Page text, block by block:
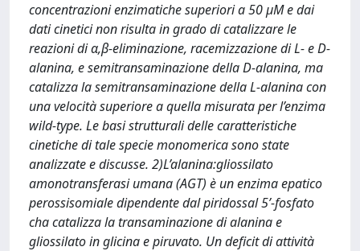
concentrazioni enzimatiche superiori a 50 μM e dai
dati cinetici non risulta in grado di catalizzare le
reazioni di α,β-eliminazione, racemizzazione di L- e D-
alanina, e semitransaminazione della D-alanina, ma
catalizza la semitransaminazione della L-alanina con
una velocità superiore a quella misurata per l’enzima
wild-type. Le basi strutturali delle caratteristiche
cinetiche di tale specie monomerica sono state
analizzate e discusse. 2)L’alanina:gliossilato
amonotransferasi umana (AGT) è un enzima epatico
perossisomiale dipendente dal piridossal 5’-fosfato
cha catalizza la transaminazione di alanina e
gliossilato in glicina e piruvato. Un deficit di attività